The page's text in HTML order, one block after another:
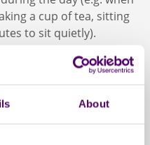
About
a cup of tea, sitting
to sit quietly).
Present and Future
to cultivate similar
optimism, and